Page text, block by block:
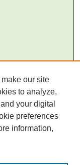
our site
to analyze,
your digital
preferences
information,